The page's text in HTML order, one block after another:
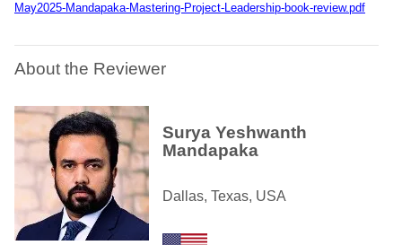
May2025-Mandapaka-Mastering-Project-Leadership-book-review.pdf
About the Reviewer
Surya Yeshwanth
Mandapaka
Dallas, Texas, USA